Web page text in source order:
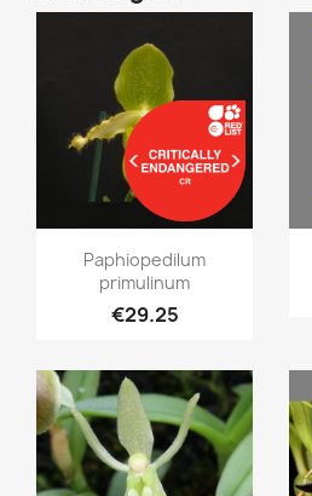
Quick view
Paphiopedilum
primulinum
€29.25